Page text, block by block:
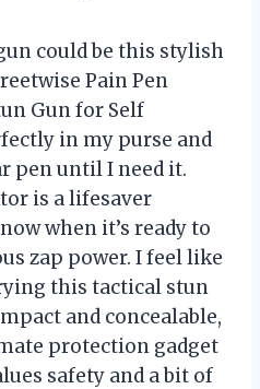
could be this stylish
Pain Pen
Gun for Self
in my purse and
pen until I need it.
is a lifesaver
when it’s ready to
zap power. I feel like
this tactical stun
and concealable,
protection gadget
safety and a bit of